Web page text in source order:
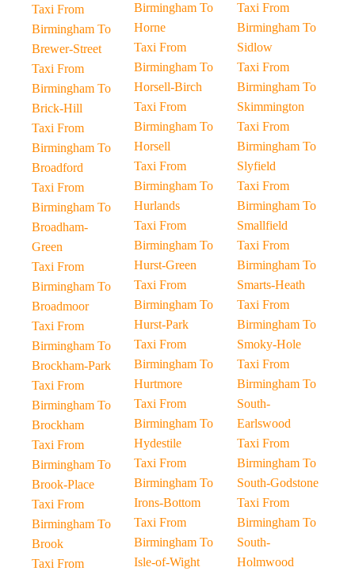
Taxi From
Birmingham To
Brewer-Street
Taxi From
Birmingham To
Brick-Hill
Taxi From
Birmingham To
Broadford
Taxi From
Birmingham To
Broadham-
Green
Taxi From
Birmingham To
Broadmoor
Taxi From
Birmingham To
Brockham-Park
Taxi From
Birmingham To
Brockham
Taxi From
Birmingham To
Brook-Place
Taxi From
Birmingham To
Brook
Taxi From
Birmingham To
Horne
Taxi From
Birmingham To
Horsell-Birch
Taxi From
Birmingham To
Horsell
Taxi From
Birmingham To
Hurlands
Taxi From
Birmingham To
Hurst-Green
Taxi From
Birmingham To
Hurst-Park
Taxi From
Birmingham To
Hurtmore
Taxi From
Birmingham To
Hydestile
Taxi From
Birmingham To
Irons-Bottom
Taxi From
Birmingham To
Isle-of-Wight
Taxi From
Birmingham To
Sidlow
Taxi From
Birmingham To
Skimmington
Taxi From
Birmingham To
Slyfield
Taxi From
Birmingham To
Smallfield
Taxi From
Birmingham To
Smarts-Heath
Taxi From
Birmingham To
Smoky-Hole
Taxi From
Birmingham To
South-
Earlswood
Taxi From
Birmingham To
South-Godstone
Taxi From
Birmingham To
South-
Holmwood